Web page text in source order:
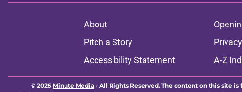
About
Pitch a Story
Accessibility Statement
A-Z
© 2026 Minute Media - All Rights Reserved. The content on this site